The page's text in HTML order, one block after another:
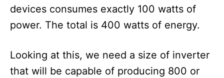
devices consumes exactly 100 watts of
power. The total is 400 watts of energy.
Looking at this, we need a size of inverter
that will be capable of producing 800 or